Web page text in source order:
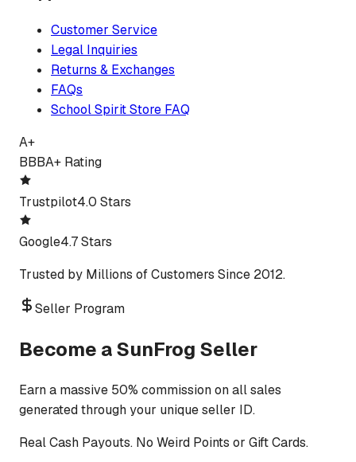
Customer Service
Legal Inquiries
Returns & Exchanges
FAQs
School Spirit Store FAQ
A+
BBBA+ Rating
Trustpilot4.0 Stars
Google4.7 Stars
Trusted by Millions of Customers Since 2012.
Seller Program
Become a SunFrog Seller
Earn a massive 50% commission on all sales
generated through your unique seller ID.
Real Cash Payouts. No Weird Points or Gift Cards.